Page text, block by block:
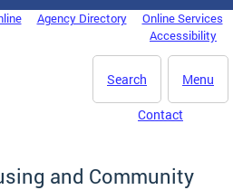
Agency Directory
Online Services
Accessibility
Menu
Search
Contact
and Community